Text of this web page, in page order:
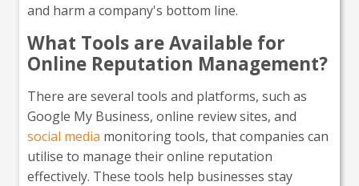
and harm a company's bottom line.
What Tools are Available for
Online Reputation Management?
There are several tools and platforms, such as
Google My Business, online review sites, and
social media monitoring tools, that companies can
utilise to manage their online reputation
effectively. These tools help businesses stay